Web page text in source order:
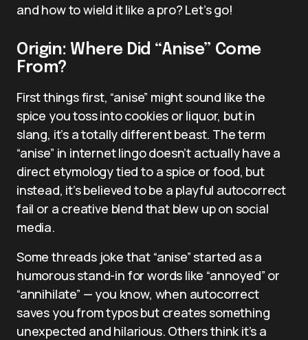
and how to wield it like a pro? Let’s go!
Origin: Where Did “Anise” Come
From?
First things first, “anise” might sound like the
spice you toss into cookies or liquor, but in
slang, it’s a totally different beast. The term
“anise” in internet lingo doesn’t actually have a
direct etymology tied to a spice or food, but
instead, it’s believed to be a playful autocorrect
fail or a creative blend that blew up on social
media.
Some threads joke that “anise” started as a
humorous stand-in for words like “annoyed” or
“annihilate” — you know, when autocorrect
saves you from typos but creates something
unexpected and hilarious. Others think it’s a